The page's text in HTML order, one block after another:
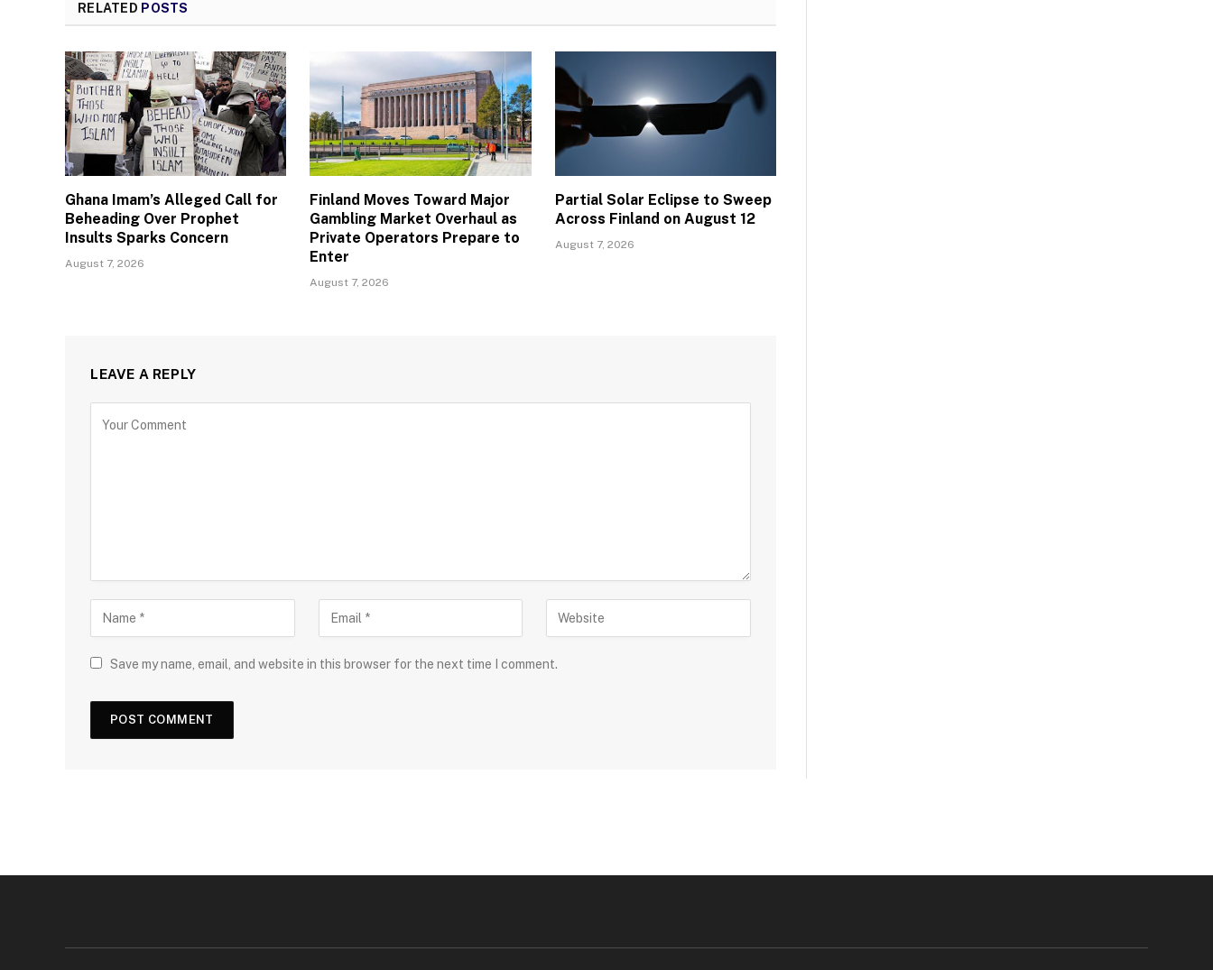
RELATED POSTS
Ghana Imam’s Alleged Call for
Beheading Over Prophet
Insults Sparks Concern
August 7, 2026
Finland Moves Toward Major
Gambling Market Overhaul as
Private Operators Prepare to
Enter
August 7, 2026
Partial Solar Eclipse to Sweep
Across Finland on August 12
August 7, 2026
LEAVE A REPLY
Save my name, email, and website in this browser for the next time I comment.